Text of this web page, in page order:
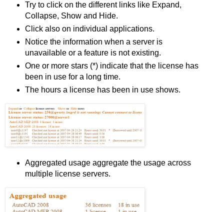
Try to click on the different links like Expand,
Collapse, Show and Hide.
Click also on individual applications.
Notice the information when a server is
unavailable or a feature is not existing.
One or more stars (*) indicate that the license has
been in use for a long time.
The hours a license has been in use shows.
Aggregated usage aggregate the usage across
multiple license servers.